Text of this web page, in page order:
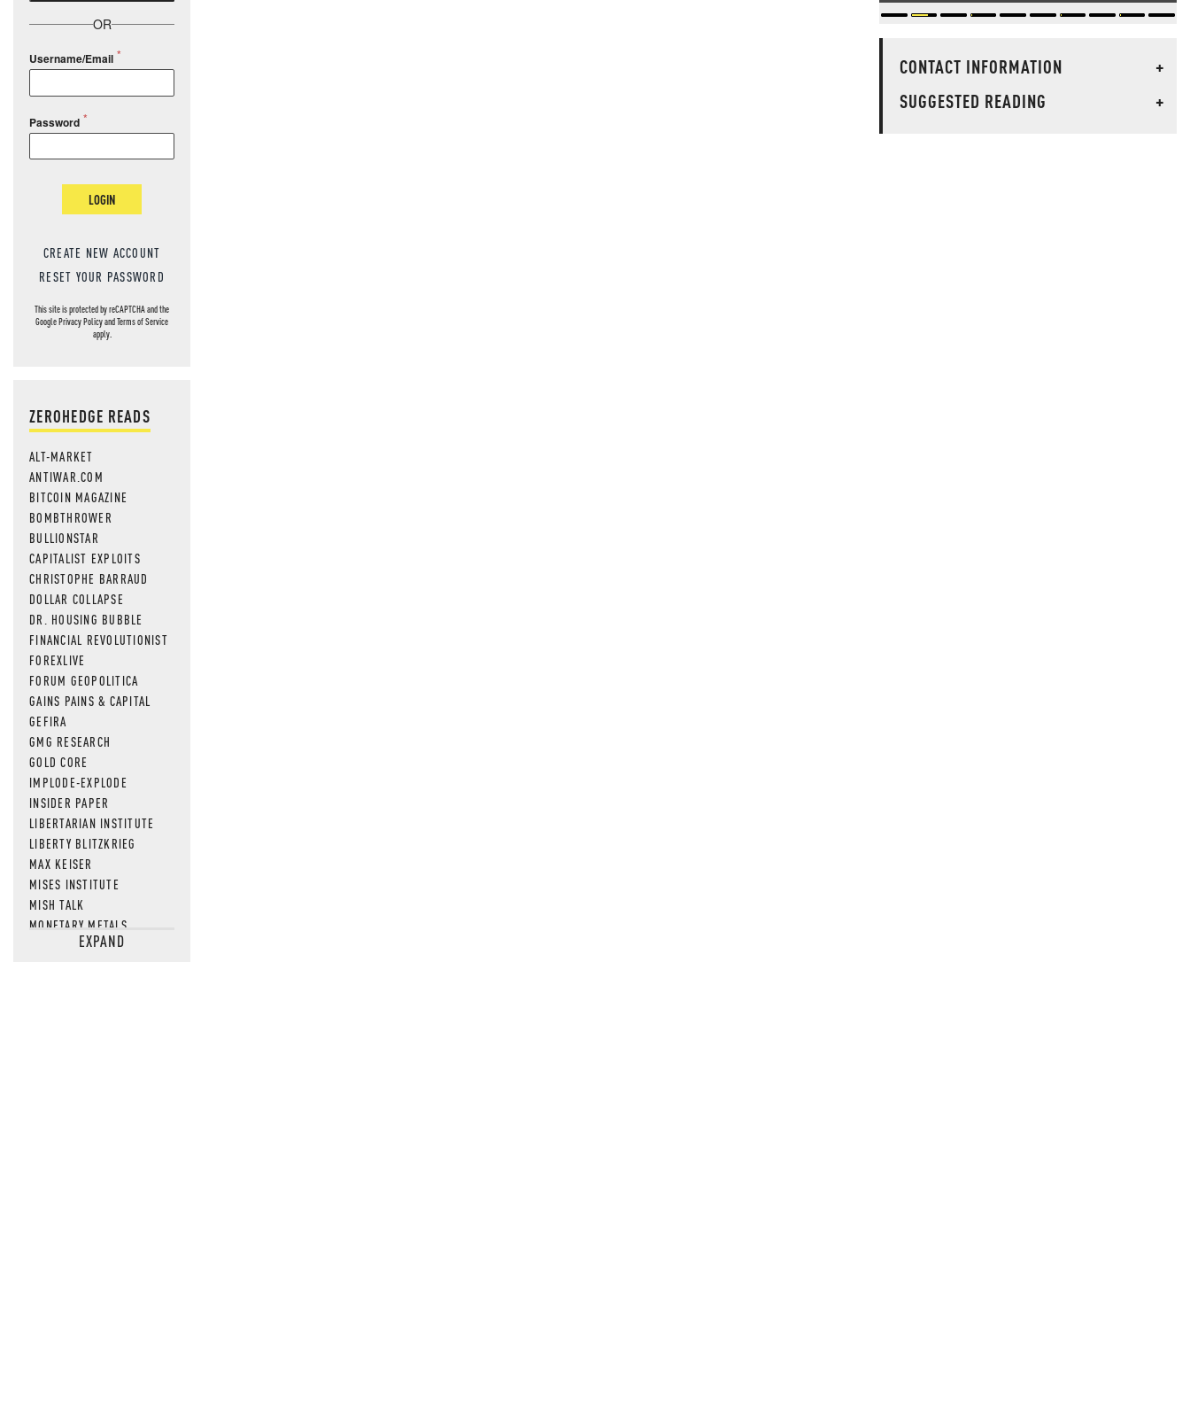
OR
Username/Email
Password
LOGIN
CREATE NEW ACCOUNT
RESET YOUR PASSWORD
This site is protected by reCAPTCHA and the
GooglePrivacy PolicyandTerms of Service
apply.
ZEROHEDGE READS
ALT-MARKET
ANTIWAR.COM
BITCOIN MAGAZINE
BOMBTHROWER
BULLIONSTAR
CAPITALIST EXPLOITS
CHRISTOPHE BARRAUD
DOLLAR COLLAPSE
DR. HOUSING BUBBLE
FINANCIAL REVOLUTIONIST
FOREXLIVE
FORUM GEOPOLITICA
GAINS PAINS & CAPITAL
GEFIRA
GMG RESEARCH
GOLD CORE
IMPLODE-EXPLODE
INSIDER PAPER
LIBERTARIAN INSTITUTE
LIBERTY BLITZKRIEG
MAX KEISER
MISES INSTITUTE
MISH TALK
MONETARY METALS
NEWSQUAWKEXPAND
CONTACT INFORMATION
+
SUGGESTED READING
+